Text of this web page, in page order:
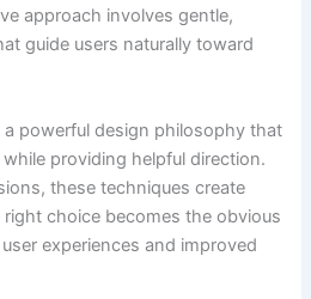
approach involves gentle,
guide users naturally toward
a powerful design philosophy that
providing helpful direction.
these techniques create
choice becomes the obvious
experiences and improved